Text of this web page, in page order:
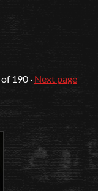
of 190 · Next page